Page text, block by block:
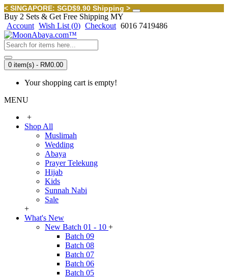
< SINGAPORE: SGD$9.90 Shipping >
Buy 2 Sets & Get Free Shipping MY
Account Wish List (0) Checkout 6016 7419486
0 item(s) - RM0.00
Your shopping cart is empty!
MENU
+
Shop All
Muslimah
Wedding
Abaya
Prayer Telekung
Hijab
Kids
Sunnah Nabi
Sale
+
What's New
New Batch 01 - 10 +
Batch 09
Batch 08
Batch 07
Batch 06
Batch 05